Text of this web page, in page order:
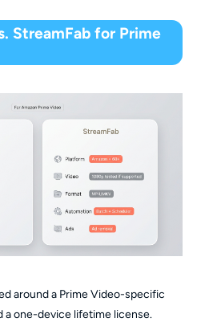
StreamFab for Prime
around a Prime Video-specific
a one-device lifetime license.